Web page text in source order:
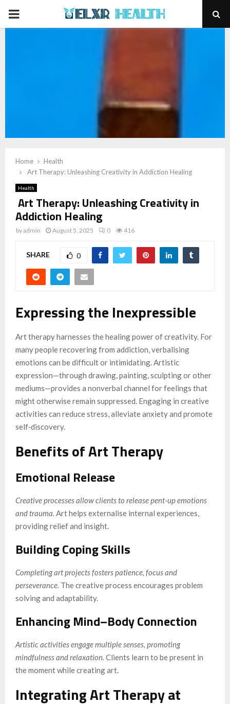
PRIMARY
Home
Health
Art Therapy: Unleashing Creativity in Addiction Healing
Health
Art Therapy: Unleashing Creativity in
Addiction Healing
byadmin August 5, 2025 0 416
SHARE 0
Expressing the Inexpressible
Art therapy harnesses the healing power of creativity. For
many people recovering from addiction, verbalising
emotions can be difficult or intimidating. Artistic
expression—through drawing, painting, sculpting or other
mediums—provides a nonverbal channel for feelings that
might otherwise remain suppressed. Engaging in creative
activities can reduce stress, alleviate anxiety and promote
self‑discovery.
Benefits of Art Therapy
Emotional Release
Creative processes allow clients to release pent‑up emotions
and trauma. Art helps externalise internal experiences,
providing relief and insight.
Building Coping Skills
Completing art projects fosters patience, focus and
perseverance. The creative process encourages problem
solving and adaptability.
Enhancing Mind–Body Connection
Artistic activities engage multiple senses, promoting
mindfulness and relaxation. Clients learn to be present in
the moment while creating art.
Integrating Art Therapy at